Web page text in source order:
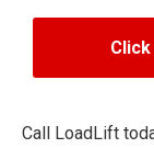
Call LoadLift